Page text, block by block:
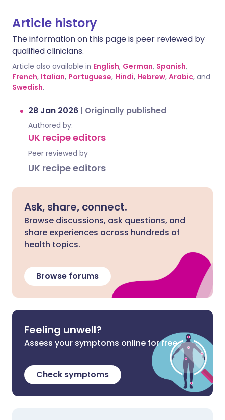
Article history
The information on this page is peer reviewed by
qualified clinicians.
Article also available in English, German, Spanish,
French, Italian, Portuguese, Hindi, Hebrew, Arabic, and
Swedish.
28 Jan 2026 | Originally published
Authored by:
UK recipe editors
Peer reviewed by
UK recipe editors
Ask, share, connect.
Browse discussions, ask questions, and
share experiences across hundreds of
health topics.
Browse forums
Feeling unwell?
Assess your symptoms online for free
Check symptoms